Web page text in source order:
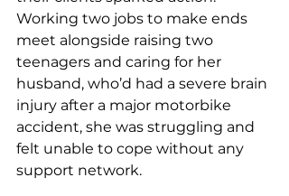
Working two jobs to make ends
meet alongside raising two
teenagers and caring for her
husband, who’d had a severe brain
injury after a major motorbike
accident, she was struggling and
felt unable to cope without any
support network.